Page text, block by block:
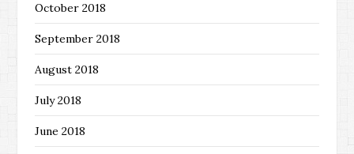
October 2018
September 2018
August 2018
July 2018
June 2018